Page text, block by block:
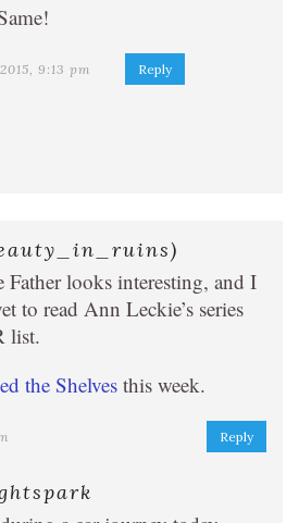
9:13 pm Reply
Father looks interesting, and I
to read Ann Leckie’s series
list.
the Shelvesthis week.
Reply